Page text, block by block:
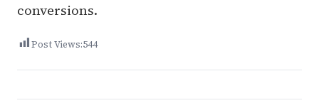
conversions.
Post Views:544